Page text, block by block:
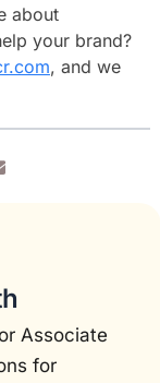
about
your brand?
, and we
Associate
for